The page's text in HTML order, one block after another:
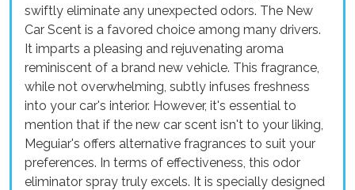
swiftly eliminate any unexpected odors. The New
Car Scent is a favored choice among many drivers.
It imparts a pleasing and rejuvenating aroma
reminiscent of a brand new vehicle. This fragrance,
while not overwhelming, subtly infuses freshness
into your car's interior. However, it's essential to
mention that if the new car scent isn't to your liking,
Meguiar's offers alternative fragrances to suit your
preferences. In terms of effectiveness, this odor
eliminator spray truly excels. It is specially designed